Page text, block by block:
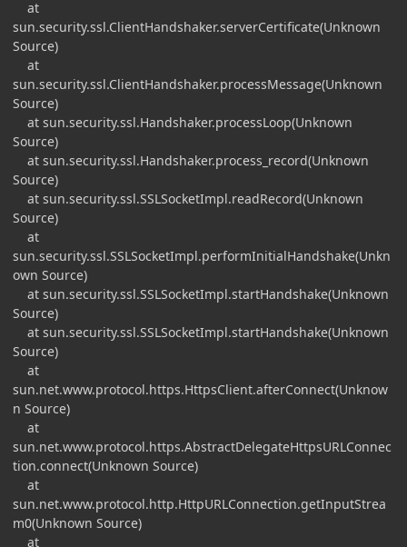
at
sun.security.ssl.ClientHandshaker.serverCertificate(Unknown
Source)
at
sun.security.ssl.ClientHandshaker.processMessage(Unknown
Source)
at sun.security.ssl.Handshaker.processLoop(Unknown
Source)
at sun.security.ssl.Handshaker.process_record(Unknown
Source)
at sun.security.ssl.SSLSocketImpl.readRecord(Unknown
Source)
at
sun.security.ssl.SSLSocketImpl.performInitialHandshake(Unkn
own Source)
at sun.security.ssl.SSLSocketImpl.startHandshake(Unknown
Source)
at sun.security.ssl.SSLSocketImpl.startHandshake(Unknown
Source)
at
sun.net.www.protocol.https.HttpsClient.afterConnect(Unknow
n Source)
at
sun.net.www.protocol.https.AbstractDelegateHttpsURLConnec
tion.connect(Unknown Source)
at
sun.net.www.protocol.http.HttpURLConnection.getInputStrea
m0(Unknown Source)
at